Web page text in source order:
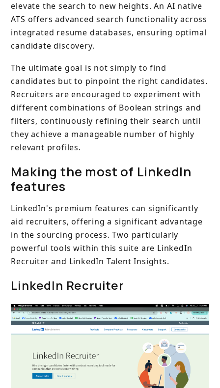
elevate the search to new heights. An AI native
ATS offers advanced search functionality across
integrated resume databases, ensuring optimal
candidate discovery.
The ultimate goal is not simply to find
candidates but to pinpoint the right candidates.
Recruiters are encouraged to experiment with
different combinations of Boolean strings and
filters, continuously refining their search until
they achieve a manageable number of highly
relevant profiles.
Making the most of LinkedIn
features
LinkedIn's premium features can significantly
aid recruiters, offering a significant advantage
in the sourcing process. Two particularly
powerful tools within this suite are LinkedIn
Recruiter and LinkedIn Talent Insights.
LinkedIn Recruiter